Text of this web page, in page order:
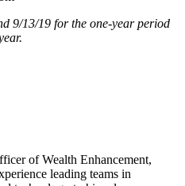
9/13/19 for the one-year period
of Wealth Enhancement,
leading teams in